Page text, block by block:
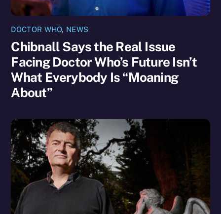
DOCTOR WHO, NEWS
Chibnall Says the Real Issue
Facing Doctor Who’s Future Isn’t
What Everybody Is “Moaning
About”